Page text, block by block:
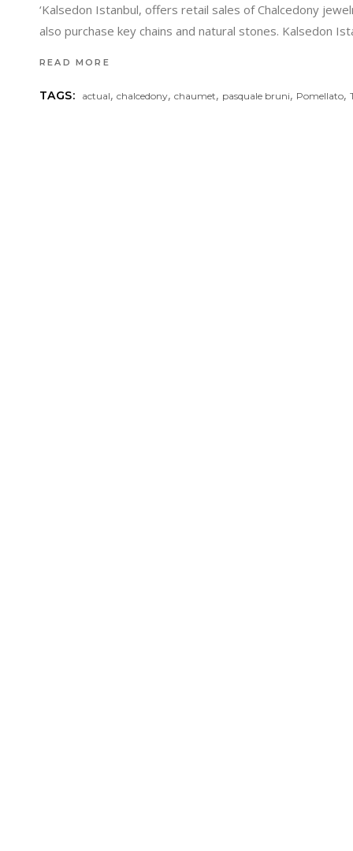
‘Kalsedon Istanbul, offers retail sales of Chalcedony
also purchase key chains and natural stones. Kalsedon
READ MORE
TAGS: actual,chalcedony,chaumet, pasquale bruni, Pomellato,